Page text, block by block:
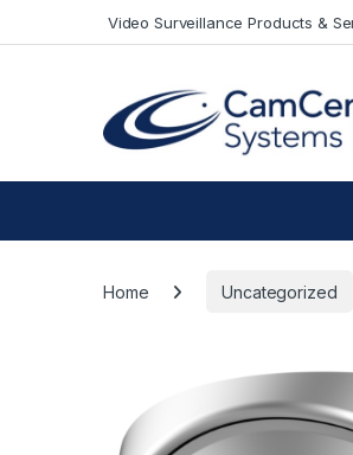
Video Surveillance Products &
Home Uncategorized